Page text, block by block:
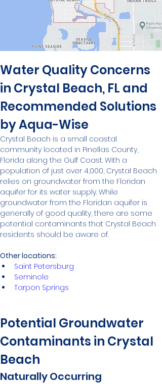
Water Quality Concerns
in Crystal Beach, FL and
Recommended Solutions
by Aqua-Wise
Crystal Beach is a small coastal
community located in Pinellas County,
Florida along the Gulf Coast. With a
population of just over 4,000, Crystal Beach
relies on groundwater from the Floridan
aquifer for its water supply. While
groundwater from the Floridan aquifer is
generally of good quality, there are some
potential contaminants that Crystal Beach
residents should be aware of.
Other locations:
Saint Petersburg
Seminole
Tarpon Springs
Potential Groundwater
Contaminants in Crystal
Beach
Naturally Occurring